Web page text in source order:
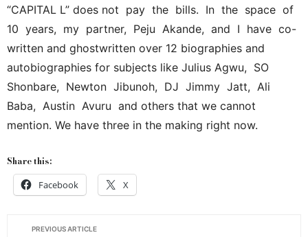
“CAPITAL L” does not pay the bills. In the space of
10 years, my partner, Peju Akande, and I have co-
written and ghostwritten over 12 biographies and
autobiographies for subjects like Julius Agwu, SO
Shonbare, Newton Jibunoh, DJ Jimmy Jatt, Ali
Baba, Austin Avuru and others that we cannot
mention. We have three in the making right now.
Share this:
Facebook X
PREVIOUS ARTICLE